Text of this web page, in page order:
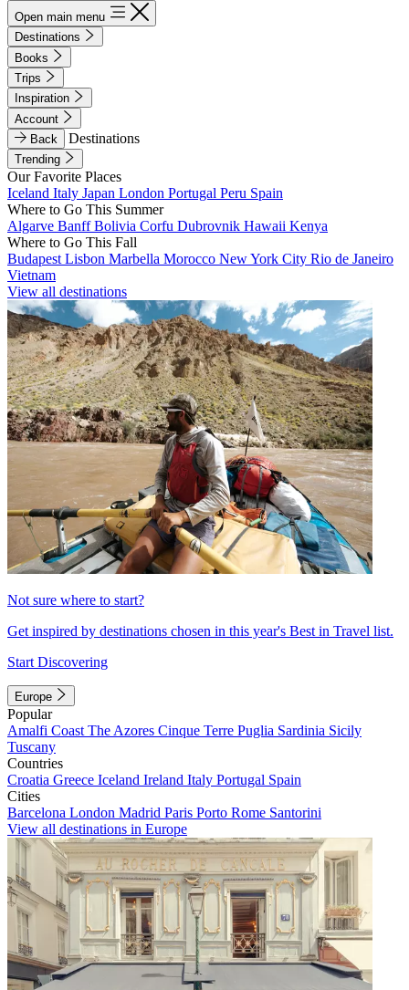
Open main menu
Destinations
Books
Trips
Inspiration
Account
Back
Destinations
Trending
Our Favorite Places
Iceland Italy Japan London Portugal Peru Spain
Where to Go This Summer
Algarve BanffBolivia Corfu Dubrovnik Hawaii Kenya
Where to Go This Fall
Budapest Lisbon Marbella Morocco New York City Rio de Janeiro
Vietnam
View all destinations
Not sure where to start?
Get inspired by destinations chosen in this year's Best in Travel list.
Start Discovering
Europe
Popular
Amalfi Coast The Azores Cinque Terre Puglia Sardinia Sicily
Tuscany
Countries
Croatia Greece Iceland Ireland Italy Portugal Spain
Cities
Barcelona London Madrid Paris Porto Rome Santorini
View all destinations in Europe